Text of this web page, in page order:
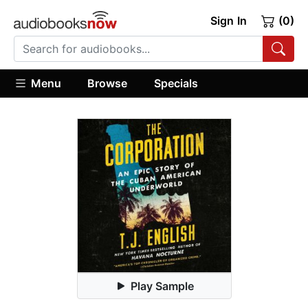
Sign In (0)
Menu Browse Specials
Play Sample